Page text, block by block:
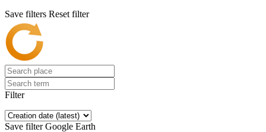
Save filters Reset filter
Filter
Save filter Google Earth